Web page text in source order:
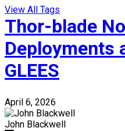
View All Tags
Thor-blade
Deployments
GLEES
April 6, 2026
John Blackwell